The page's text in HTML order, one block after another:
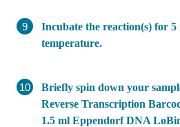
Incubate the reaction(s) for
temperature.
Briefly spin down your
Reverse Transcription
1.5 ml Eppendorf DNA